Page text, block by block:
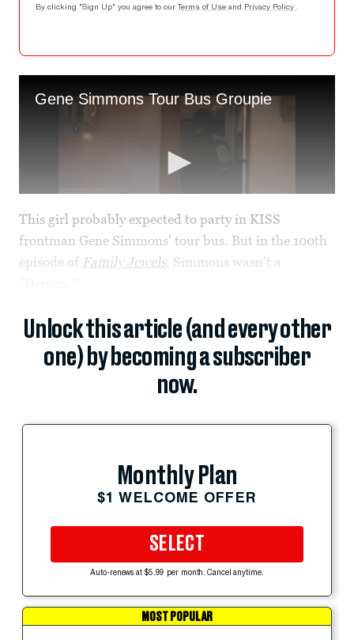
By clicking "Sign Up" you agree to our Terms of Use and Privacy Policy .
This girl probably expected to party in KISS
frontman Gene Simmons' tour bus. But in the 100th
episode of Family Jewels, Simmons wasn't a
Unlock this article (and every other
one) by becoming a subscriber
now.
Monthly Plan
$1 WELCOME OFFER
SELECT
Auto-renews at $5.99 per month. Cancel anytime.
MOST POPULAR